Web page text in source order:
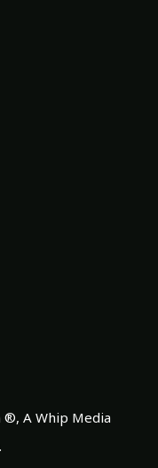
®, A Whip Media